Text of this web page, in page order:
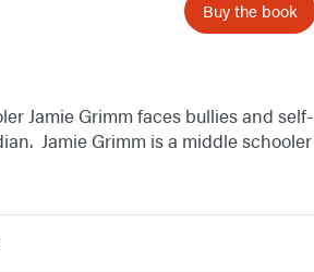
Buy the book
Jamie Grimm faces bullies and self-
Jamie Grimm is a middle schooler